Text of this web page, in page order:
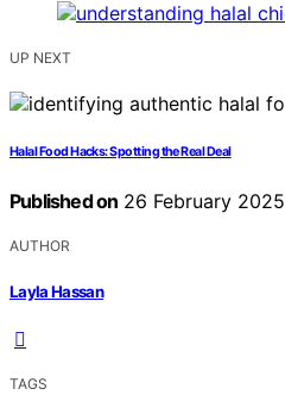
UP NEXT
Halal Food Hacks: Spotting the Real Deal
Published on 26 February 2025
AUTHOR
Layla Hassan
TAGS